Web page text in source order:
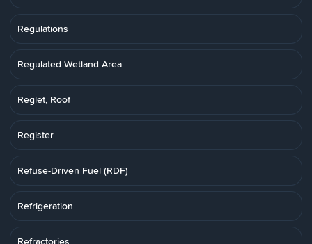
Regulations
Regulated Wetland Area
Reglet, Roof
Register
Refuse-Driven Fuel (RDF)
Refrigeration
Refractories